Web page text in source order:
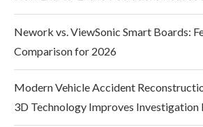
Nework vs. ViewSonic Smart Boards:
Comparison for 2026
Modern Vehicle Accident
3D Technology Improves Investigation